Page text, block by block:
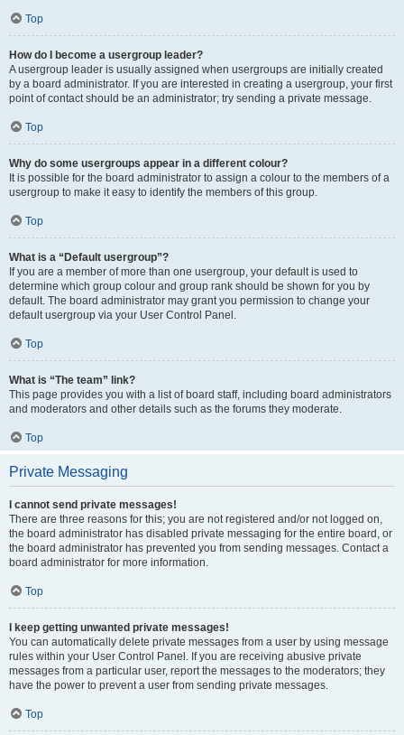
Top
How do I become a usergroup leader?
A usergroup leader is usually assigned when usergroups are initially created
by a board administrator. If you are interested in creating a usergroup, your first
point of contact should be an administrator; try sending a private message.
Top
Why do some usergroups appear in a different colour?
It is possible for the board administrator to assign a colour to the members of a
usergroup to make it easy to identify the members of this group.
Top
What is a “Default usergroup”?
If you are a member of more than one usergroup, your default is used to
determine which group colour and group rank should be shown for you by
default. The board administrator may grant you permission to change your
default usergroup via your User Control Panel.
Top
What is “The team” link?
This page provides you with a list of board staff, including board administrators
and moderators and other details such as the forums they moderate.
Top
Private Messaging
I cannot send private messages!
There are three reasons for this; you are not registered and/or not logged on,
the board administrator has disabled private messaging for the entire board, or
the board administrator has prevented you from sending messages. Contact a
board administrator for more information.
Top
I keep getting unwanted private messages!
You can automatically delete private messages from a user by using message
rules within your User Control Panel. If you are receiving abusive private
messages from a particular user, report the messages to the moderators; they
have the power to prevent a user from sending private messages.
Top